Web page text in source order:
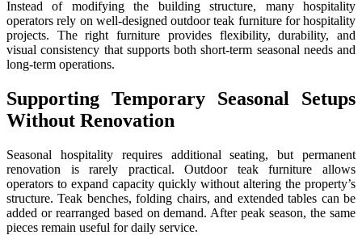
Instead of modifying the building structure, many hospitality
operators rely on well-designed outdoor teak furniture for hospitality
projects. The right furniture provides flexibility, durability, and
visual consistency that supports both short-term seasonal needs and
long-term operations.
Supporting Temporary Seasonal Setups
Without Renovation
Seasonal hospitality requires additional seating, but permanent
renovation is rarely practical. Outdoor teak furniture allows
operators to expand capacity quickly without altering the property’s
structure. Teak benches, folding chairs, and extended tables can be
added or rearranged based on demand. After peak season, the same
pieces remain useful for daily service.